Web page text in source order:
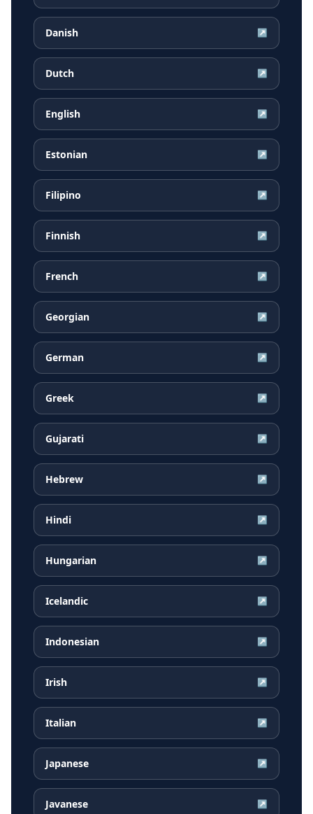
Danish ↗
Dutch ↗
English ↗
Estonian ↗
Filipino ↗
Finnish ↗
French ↗
Georgian ↗
German ↗
Greek ↗
Gujarati ↗
Hebrew ↗
Hindi ↗
Hungarian ↗
Icelandic ↗
Indonesian ↗
Irish ↗
Italian ↗
Japanese ↗
Javanese ↗